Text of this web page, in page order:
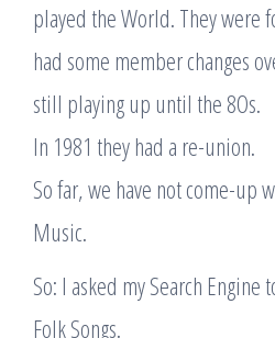
played the World. They were
had some member changes
still playing up until the 8Os.
In 1981 they had a re-union.
So far, we have not come-up
Music.
So: I asked my Search
Folk Songs.